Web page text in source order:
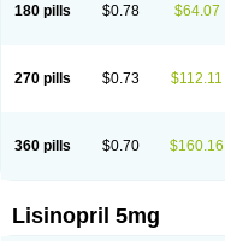
180 pills $0.78 $64.07
270 pills $0.73 $112.11
360 pills $0.70 $160.16
Lisinopril 5mg